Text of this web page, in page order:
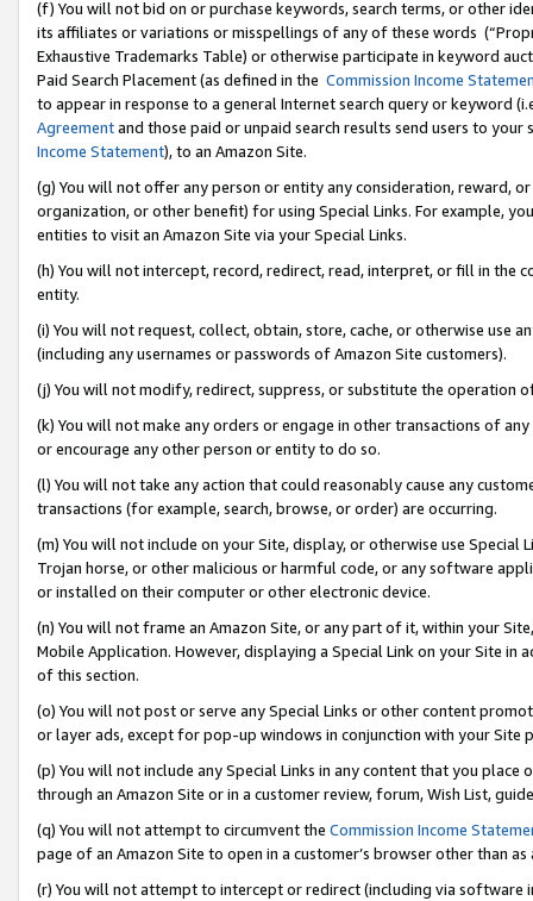
(f) You will not bid on or purchase keywords, search terms, or other
its affiliates or variations or misspellings of any of these words
Exhaustive Trademarks Table) or otherwise participate in keyword
Paid Search Placement (as defined in the Commission Income
to appear in response to a general Internet search query or keyword
Agreementand those paid or unpaid search results send users to
Income Statement), to an Amazon Site.
(g) You will not offer any person or entity any consideration, reward,
organization, or other benefit) for using Special Links. For example,
entities to visit an Amazon Site via your Special Links.
(h) You will not intercept, record, redirect, read, interpret, or fill in
entity.
(i) You will not request, collect, obtain, store, cache, or otherwise use
(including any usernames or passwords of Amazon Site customers).
(j) You will not modify, redirect, suppress, or substitute the operation
(k) You will not make any orders or engage in other transactions of
or encourage any other person or entity to do so.
(l) You will not take any action that could reasonably cause any
transactions (for example, search, browse, or order) are occurring.
(m) You will not include on your Site, display, or otherwise use
Trojan horse, or other malicious or harmful code, or any software
or installed on their computer or other electronic device.
(n) You will not frame an Amazon Site, or any part of it, within your
Mobile Application. However, displaying a Special Link on your Site
of this section.
(o) You will not post or serve any Special Links or other content
or layer ads, except for pop-up windows in conjunction with your
(p) You will not include any Special Links in any content that you
through an Amazon Site or in a customer review, forum, Wish List,
(q) You will not attempt to circumvent the Commission Income
page of an Amazon Site to open in a customer’s browser other than
(r) You will not attempt to intercept or redirect (including via software